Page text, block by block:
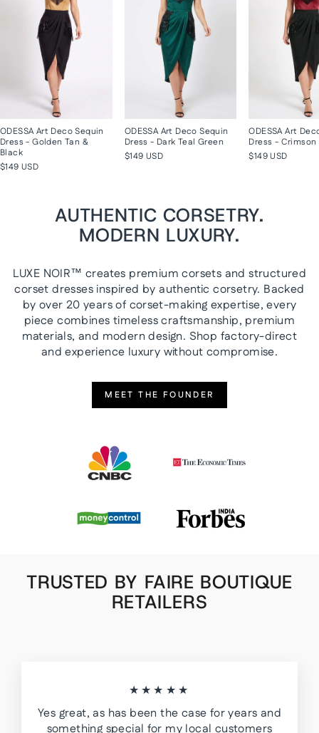
ODESSA Art Deco Sequin
Dress - Golden Tan &
Black
$149 USD
ODESSA Art Deco Sequin
Dress - Dark Teal Green
$149 USD
ODESSA Art
Dress - Crimson
$149 USD
AUTHENTIC CORSETRY.
MODERN LUXURY.
LUXE NOIR™ creates premium corsets and structured
corset dresses inspired by authentic corsetry. Backed
by over 20 years of corset-making expertise, every
piece combines timeless craftsmanship, premium
materials, and modern design. Shop factory-direct
and experience luxury without compromise.
MEET THE FOUNDER
TRUSTED BY FAIRE BOUTIQUE
RETAILERS
★★★★★
Yes great, as has been the case for years and
something special for my local customers